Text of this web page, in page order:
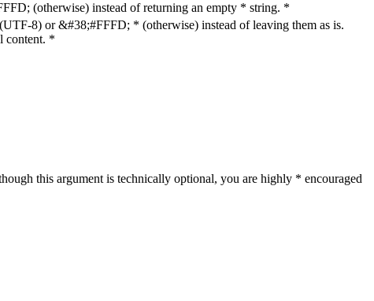
(otherwise) instead of returning an empty * string. *
8) or &#38;#FFFD; * (otherwise) instead of leaving them as is.
content. *
this argument is technically optional, you are highly * encouraged